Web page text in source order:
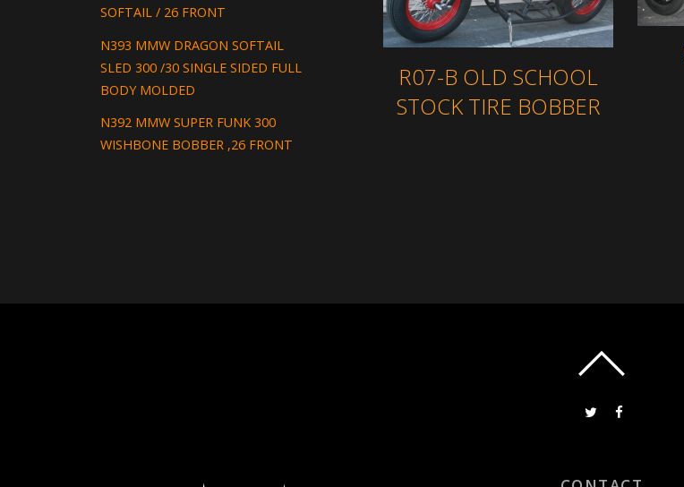
R07-B OLD SCHOOL
STOCK TIRE BOBBER
SOFTAIL / 26 FRONT
N393 MMW DRAGON SOFTAIL
SLED 300 /30 SINGLE SIDED FULL
BODY MOLDED
N392 MMW SUPER FUNK 300
WISHBONE BOBBER ,26 FRONT